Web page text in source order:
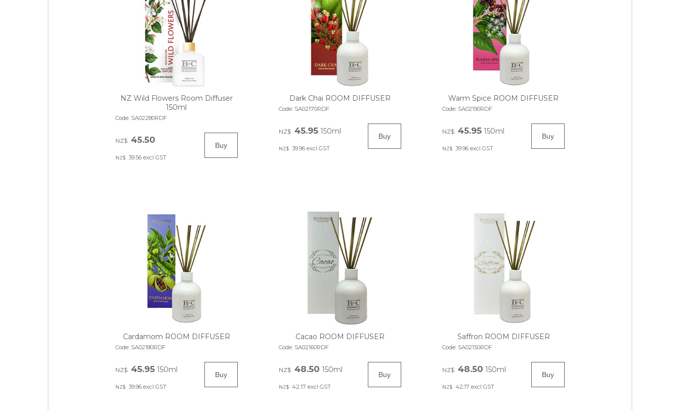
NZ Wild Flowers Room Diffuser
150ml
Code:SA02280RDF
NZ$ 45.50
NZ$ 39.56excl GST
Dark Chai ROOM DIFFUSER
Code:SA02170RDF
NZ$ 45.95 150ml
NZ$ 39.96excl GST
Warm Spice ROOM DIFFUSER
Code:SA02190RDF
NZ$ 45.95 150ml
NZ$ 39.96excl GST
Cardamom ROOM DIFFUSER
Code:SA02180RDF
NZ$ 45.95 150ml
NZ$ 39.96excl GST
Cacao ROOM DIFFUSER
Code:SA02160RDF
NZ$ 48.50 150ml
NZ$ 42.17 excl GST
Saffron ROOM DIFFUSER
Code:SA02150RDF
NZ$ 48.50 150ml
NZ$ 42.17 excl GST